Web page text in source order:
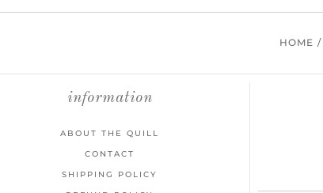
HOME /
information
ABOUT THE QUILL
CONTACT
SHIPPING POLICY